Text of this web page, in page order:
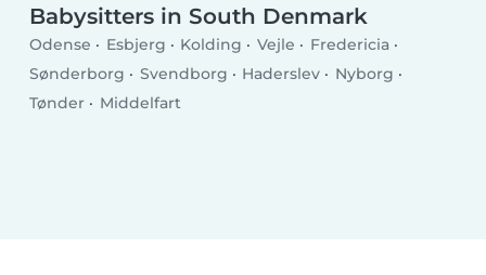
Babysitters in South Denmark
Odense Esbjerg Kolding Vejle
Fredericia
Sønderborg
Svendborg Haderslev
Nyborg
Tønder
Middelfart